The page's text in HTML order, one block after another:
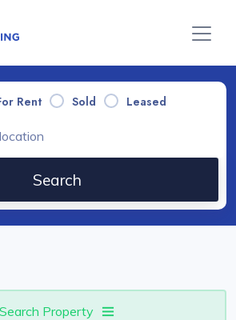
Rent Sold Leased
Search
Search Property